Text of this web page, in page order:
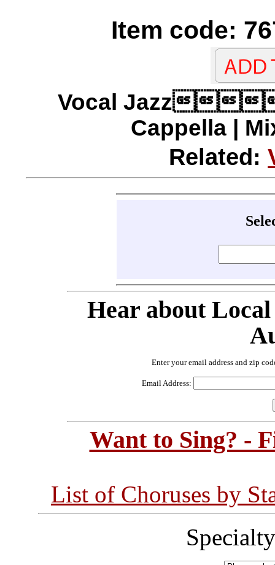
Item code:
Vocal Jazz
Cappella |
Related:
Hear about
Enter your email address and zip
Email Address:
Want to Sing? -
List of Choruses by